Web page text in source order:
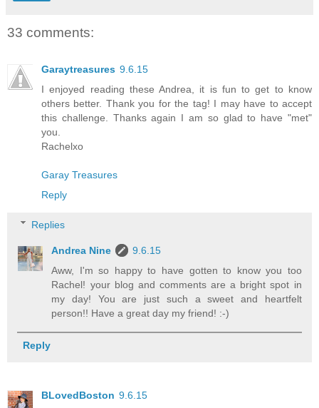
33 comments:
Garaytreasures 9.6.15
I enjoyed reading these Andrea, it is fun to get to know
others better. Thank you for the tag! I may have to accept
this challenge. Thanks again I am so glad to have "met"
you.
Rachelxo
Garay Treasures
Reply
Replies
Andrea Nine
9.6.15
Aww, I'm so happy to have gotten to know you too
Rachel! your blog and comments are a bright spot in
my day! You are just such a sweet and heartfelt
person!! Have a great day my friend! :-)
Reply
BLovedBoston 9.6.15